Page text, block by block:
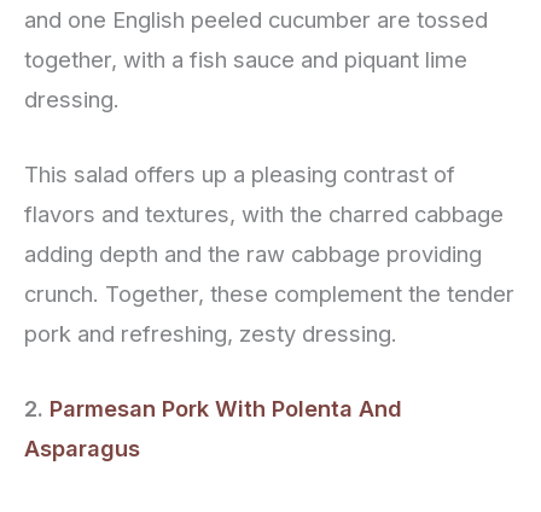
and one English peeled cucumber are tossed
together, with a fish sauce and piquant lime
dressing.
This salad offers up a pleasing contrast of
flavors and textures, with the charred cabbage
adding depth and the raw cabbage providing
crunch. Together, these complement the tender
pork and refreshing, zesty dressing.
2. Parmesan Pork With Polenta And
Asparagus